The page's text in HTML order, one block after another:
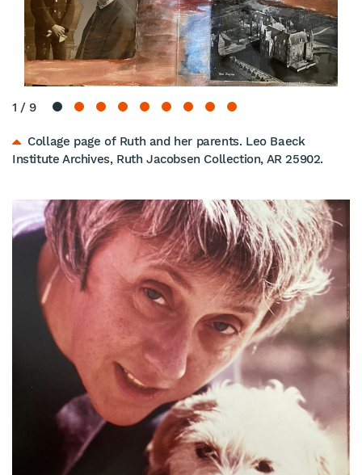
1 / 9
Collage page of Ruth and her parents. Leo Baeck
Institute Archives, Ruth Jacobsen Collection, AR 25902.